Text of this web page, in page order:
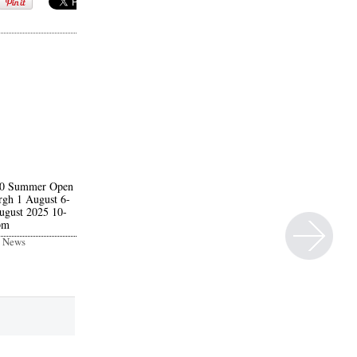
Summer Open
1 August 6-
2025 10-